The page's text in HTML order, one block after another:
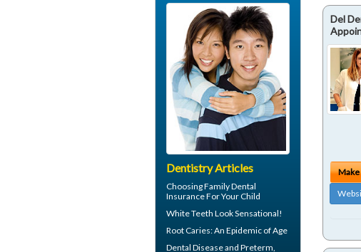
Del
Make
Dentistry Articles
ChoosingFamily Dental
InsuranceFor Your Child
White Teeth Look Sensational!
Root Caries: An Epidemic of Age
Dental Diseaseand Preterm,